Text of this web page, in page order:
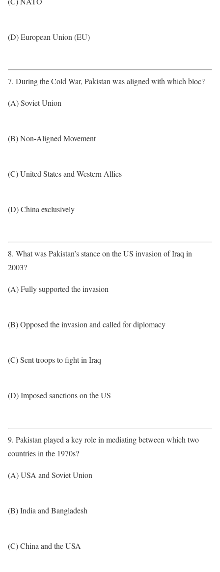
(D) European Union (EU)
7. During the Cold War, Pakistan was aligned with which bloc?
(A) Soviet Union
(B) Non-Aligned Movement
(C) United States and Western Allies
(D) China exclusively
8. What was Pakistan’s stance on the US invasion of Iraq in
2003?
(A) Fully supported the invasion
(B) Opposed the invasion and called for diplomacy
(C) Sent troops to fight in Iraq
(D) Imposed sanctions on the US
9. Pakistan played a key role in mediating between which two
countries in the 1970s?
(A) USA and Soviet Union
(B) India and Bangladesh
(C) China and the USA